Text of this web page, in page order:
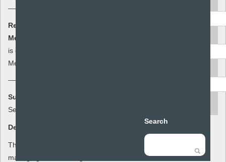
Resource Cost:
Member Cost:
is currently free for
Members
Summary:
Sex and Stuff
Description:
This lesson plan for year 11 focuses on
managing risk in a range of situations
Search